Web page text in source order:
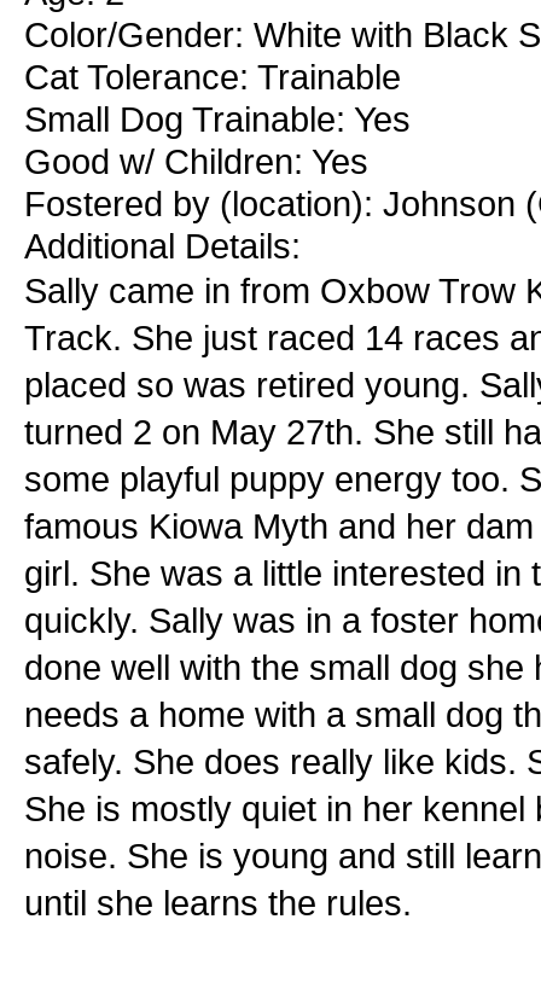
Color/Gender: White with Black
Cat Tolerance: Trainable
Small Dog Trainable: Yes
Good w/ Children: Yes
Fostered by (location): Johnson
Additional Details:
Sally came in from Oxbow Trow
Track. She just raced 14 races
placed so was retired young.
turned 2 on May 27th. She still
some playful puppy energy too.
famous Kiowa Myth and her
girl. She was a little interested
quickly. Sally was in a foster
done well with the small dog
needs a home with a small dog
safely. She does really like kids.
She is mostly quiet in her
noise. She is young and still
until she learns the rules.